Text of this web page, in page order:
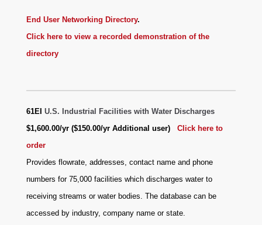
End User Networking Directory.
Click here to view a recorded demonstration of the
directory
61EI U.S. Industrial Facilities with Water Discharges
$1,600.00/yr ($150.00/yr Additional user) Click here to
order
Provides flowrate, addresses, contact name and phone
numbers for 75,000 facilities which discharges water to
receiving streams or water bodies. The database can be
accessed by industry, company name or state.